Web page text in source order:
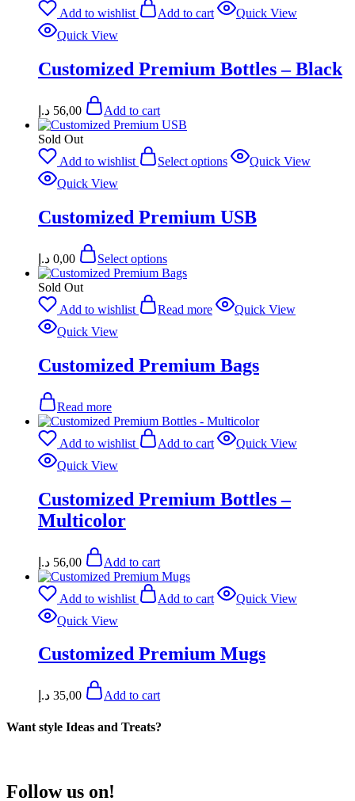
Add to wishlist Add to cart
Quick View
Quick View
Customized Premium Bottles – Black
56,00 د.إ Add to cart
Sold Out
Add to wishlist
Select options
Quick View
Quick View
Customized Premium USB
0,00 د.إ Select options
Sold Out
Add to wishlist
Read more
Quick View
Quick View
Customized Premium Bags
Read more
Add to wishlist Add to cart
Quick View
Quick View
Customized Premium Bottles –
Multicolor
56,00 د.إ Add to cart
Add to wishlist Add to cart
Quick View
Quick View
Customized Premium Mugs
35,00 د.إ Add to cart
Want style Ideas and Treats?
Follow us on!